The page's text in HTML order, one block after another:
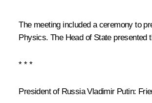
The meeting included a ceremony to
Physics. The Head of State presented
* * *
President of Russia Vladimir Putin: